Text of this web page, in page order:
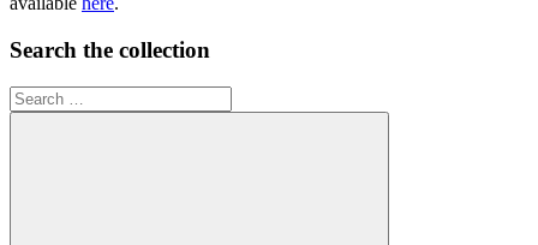
Search the collection
Search
for: